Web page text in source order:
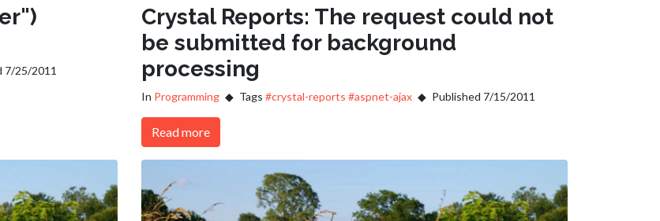
7/25/2011
Crystal Reports: The request could not
be submitted for background
processing
In Programming Tags #crystal-reports #aspnet-ajax Published 7/15/2011
Read more